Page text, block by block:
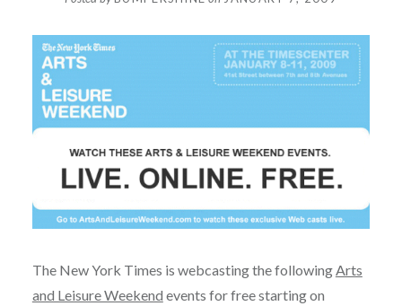
The New York Times is webcasting the followingArts
and Leisure Weekend events for free starting on